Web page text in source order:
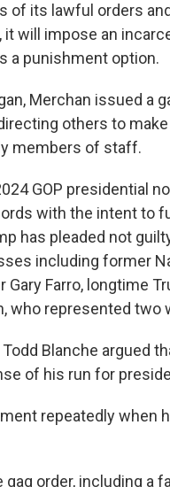
of its lawful orders
will impose an
a punishment option.
Merchan issued a
others to
members of staff.
GOP presidential
with the intent to
has pleaded not
including former
Gary Farro, longtime
who represented
Blanche argued
of his run for
repeatedly when
order, including a